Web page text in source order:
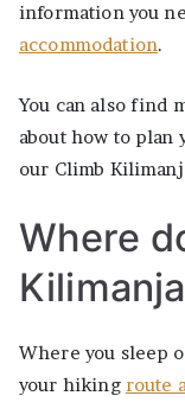
information you
accommodation.
You can also find
about how to
our Climb
Where
Where you sleep
your hiking route